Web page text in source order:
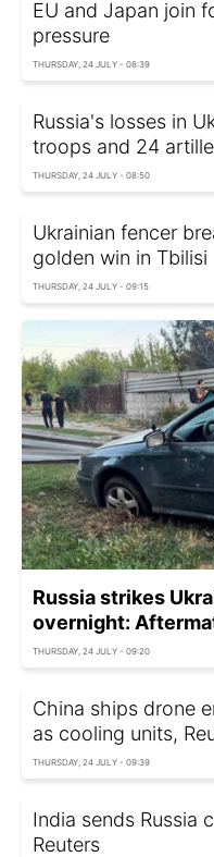
EU and Japan join
pressure
THURSDAY, 24 JULY - 08:39
Russia's losses in
troops and 24
THURSDAY, 24 JULY - 08:50
Ukrainian fencer
golden win in Tbilisi
THURSDAY, 24 JULY - 09:15
Russia strikes
overnight:
THURSDAY, 24 JULY - 09:20
China ships drone
as cooling units,
THURSDAY, 24 JULY - 09:39
India sends Russia
Reuters